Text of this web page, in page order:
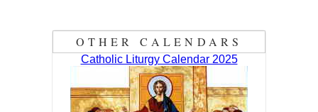
OTHER CALENDARS
Catholic Liturgy Calendar 2025